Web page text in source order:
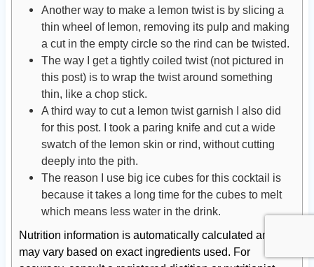
Another way to make a lemon twist is by slicing a
thin wheel of lemon, removing its pulp and making
a cut in the empty circle so the rind can be twisted.
The way I get a tightly coiled twist (not pictured in
this post) is to wrap the twist around something
thin, like a chop stick.
A third way to cut a lemon twist garnish I also did
for this post. I took a paring knife and cut a wide
swatch of the lemon skin or rind, without cutting
deeply into the pith.
The reason I use big ice cubes for this cocktail is
because it takes a long time for the cubes to melt
which means less water in the drink.
Nutrition information is automatically calculated and
may vary based on exact ingredients used. For